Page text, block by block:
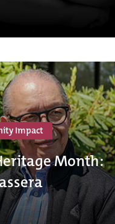
Impact
Month: